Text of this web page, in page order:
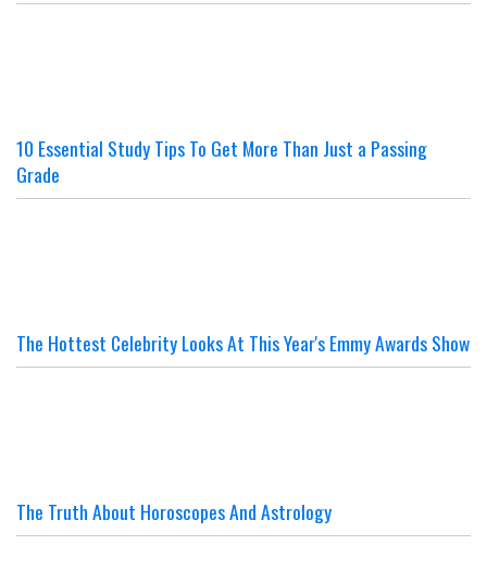
10 Essential Study Tips To Get More Than Just a Passing
Grade
The Hottest Celebrity Looks At This Year's Emmy Awards Show
The Truth About Horoscopes And Astrology